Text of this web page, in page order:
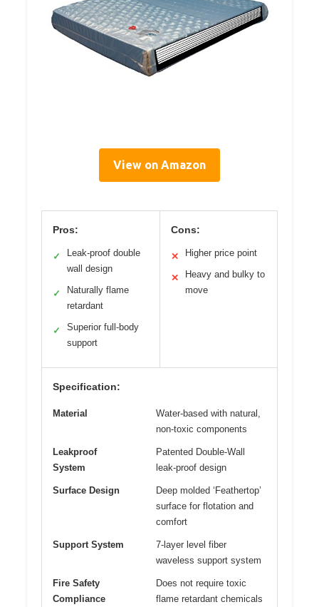
View on Amazon
Pros:
✓
Leak-proof double
wall design
✓
Naturally flame
retardant
✓
Superior full-body
support
Cons:
✕ Higher price point
✕
Heavy and bulky to
move
Specification:
Material
Water-based with natural,
non-toxic components
Leakproof
System
Patented Double-Wall
leak-proof design
Surface Design
Deep molded ‘Feathertop’
surface for flotation and
comfort
Support System
7-layer level fiber
waveless support system
Fire Safety
Compliance
Does not require toxic
flame retardant chemicals